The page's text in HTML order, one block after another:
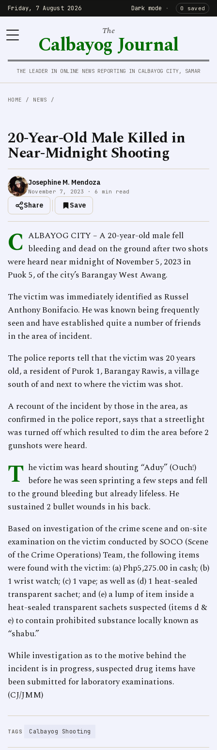
Friday, 7 August 2026 Dark mode · 0 saved
The
Calbayog Journal
THE LEADER IN ONLINE NEWS REPORTING IN CALBAYOG CITY, SAMAR
HOME / NEWS /
20-Year-Old Male Killed in
Near-Midnight Shooting
Josephine M. Mendoza
November 7, 2023 · 6 min read
Share Save
C ALBAYOG CITY – A 20-year-old male fell
bleeding and dead on the ground after two shots
were heard near midnight of November 5, 2023 in
Puok 5, of the city’s Barangay West Awang.
The victim was immediately identified as Russel
Anthony Bonifacio. He was known being frequently
seen and have established quite a number of friends
in the area of incident.
The police reports tell that the victim was 20 years
old, a resident of Purok 1, Barangay Rawis, a village
south of and next to where the victim was shot.
A recount of the incident by those in the area, as
confirmed in the police report, says that a streetlight
was turned off which resulted to dim the area before 2
gunshots were heard.
T he victim was heard shouting “Aduy” (Ouch!)
before he was seen sprinting a few steps and fell
to the ground bleeding but already lifeless. He
sustained 2 bullet wounds in his back.
Based on investigation of the crime scene and on-site
examination on the victim conducted by SOCO (Scene
of the Crime Operations) Team, the following items
were found with the victim: (a) Php5,275.00 in cash; (b)
1 wrist watch; (c) 1 vape; as well as (d) 1 heat-sealed
transparent sachet; and (e) a lump of item inside a
heat-sealed transparent sachets suspected (items d &
e) to contain prohibited substance locally known as
“shabu.”
While investigation as to the motive behind the
incident is in progress, suspected drug items have
been submitted for laboratory examinations.
(CJ/JMM)
TAGS Calbayog Shooting